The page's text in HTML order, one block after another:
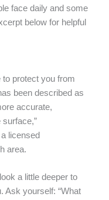
face daily and some
below for helpful
to protect you from
been described as
accurate,
licensed
area.
a little deeper to
Ask yourself: “What